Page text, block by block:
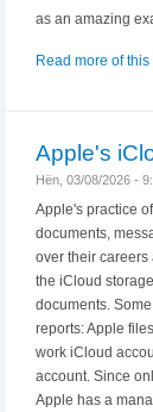
as an amazing
Read more of this
Apple's
Hën, 03/08/2026 -
Apple's practice
documents,
over their
the iCloud
documents.
reports: Apple
work iCloud
account. Since
Apple has a